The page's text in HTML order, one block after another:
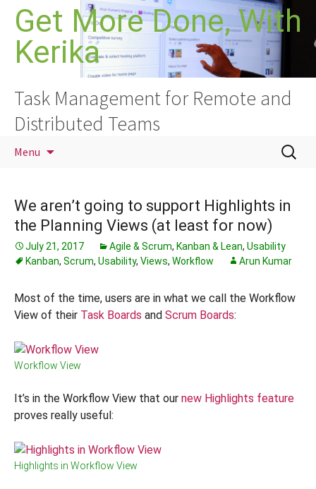
Skip
content
Get More Done, With
Kerika
Task Management for Remote and
Distributed Teams
Menu
Search
for:
We aren’t going to support Highlights in
the Planning Views (at least for now)
July 21, 2017 Agile & Scrum, Kanban & Lean, Usability
Kanban, Scrum, Usability, Views, Workflow Arun Kumar
Most of the time, users are in what we call the Workflow
View of their Task Boards and Scrum Boards:
Workflow View
It’s in the Workflow View that our new Highlights feature
proves really useful:
Highlights in Workflow View